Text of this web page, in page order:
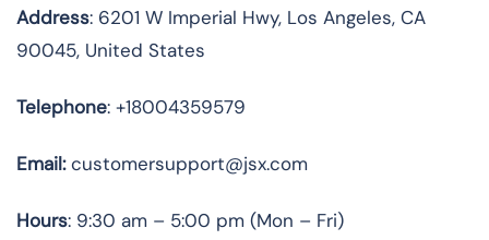
Address: 6201 W Imperial Hwy, Los Angeles, CA
90045, United States
Telephone: +18004359579
Email:customersupport@jsx.com
Hours: 9:30 am – 5:00 pm (Mon – Fri)